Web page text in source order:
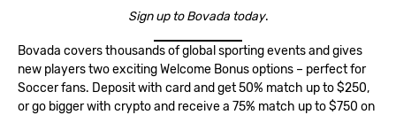
Sign up to Bovada today.
Bovada covers thousands of global sporting events and gives
new players two excitingWelcome Bonusoptions – perfect for
Soccer fans. Deposit with card and get 50% match up to $250,
or go bigger with crypto and receive a 75% match up to $750 on